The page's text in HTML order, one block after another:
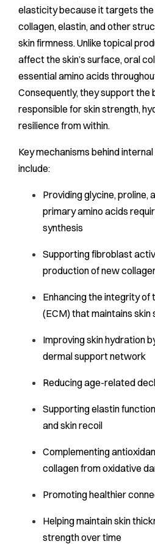
elasticity because it targets
collagen, elastin, and other
skin firmness. Unlike topical
affect the skin’s surface, oral
essential amino acids
Consequently, they support the
responsible for skin strength,
resilience from within.
Key mechanisms behind
include:
Providing glycine, proline,
primary amino acids
synthesis
Supporting fibroblast
production of new
Enhancing the integrity
(ECM) that maintains
Improving skin hydration
dermal support network
Reducing age-related
Supporting elastin
and skin recoil
Complementing
collagen from oxidative
Promoting healthier
Helping maintain skin
strength over time